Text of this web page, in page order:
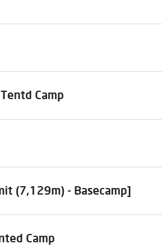
Camp
(7,129m) - Basecamp]
Camp